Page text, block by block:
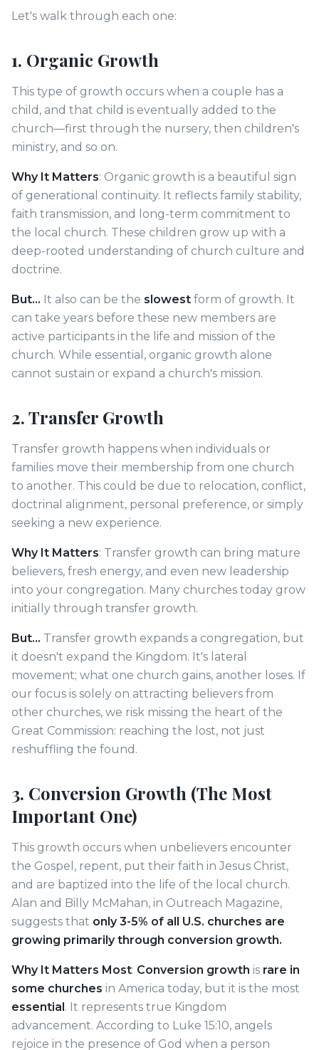
Let's walk through each one:
1. Organic Growth
This type of growth occurs when a couple has a
child, and that child is eventually added to the
church—first through the nursery, then children's
ministry, and so on.
Why It Matters: Organic growth is a beautiful sign
of generational continuity. It reflects family stability,
faith transmission, and long-term commitment to
the local church. These children grow up with a
deep-rooted understanding of church culture and
doctrine.
But… It also can be the slowest form of growth. It
can take years before these new members are
active participants in the life and mission of the
church. While essential, organic growth alone
cannot sustain or expand a church's mission.
2. Transfer Growth
Transfer growth happens when individuals or
families move their membership from one church
to another. This could be due to relocation, conflict,
doctrinal alignment, personal preference, or simply
seeking a new experience.
Why It Matters: Transfer growth can bring mature
believers, fresh energy, and even new leadership
into your congregation. Many churches today grow
initially through transfer growth.
But... Transfer growth expands a congregation, but
it doesn't expand the Kingdom. It's lateral
movement; what one church gains, another loses. If
our focus is solely on attracting believers from
other churches, we risk missing the heart of the
Great Commission: reaching the lost, not just
reshuffling the found.
3. Conversion Growth (The Most
Important One)
This growth occurs when unbelievers encounter
the Gospel, repent, put their faith in Jesus Christ,
and are baptized into the life of the local church.
Alan and Billy McMahan, in Outreach Magazine,
suggests that only 3-5% of all U.S. churches are
growing primarily through conversion growth.
Why It Matters Most: Conversion growth is rare in
some churches in America today, but it is the most
essential. It represents true Kingdom
advancement. According to Luke 15:10, angels
rejoice in the presence of God when a person